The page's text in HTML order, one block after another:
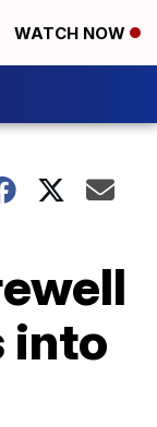
WATCH NOW
into